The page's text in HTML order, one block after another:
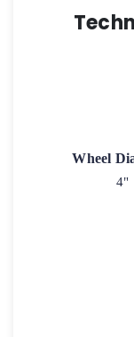
Wheel
4"